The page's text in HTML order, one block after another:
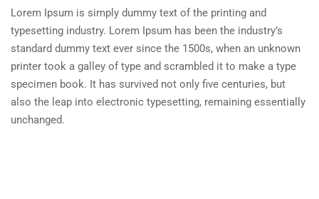
Lorem Ipsum is simply dummy text of the printing and
typesetting industry. Lorem Ipsum has been the industry’s
standard dummy text ever since the 1500s, when an unknown
printer took a galley of type and scrambled it to make a type
specimen book. It has survived not only five centuries, but
also the leap into electronic typesetting, remaining essentially
unchanged.